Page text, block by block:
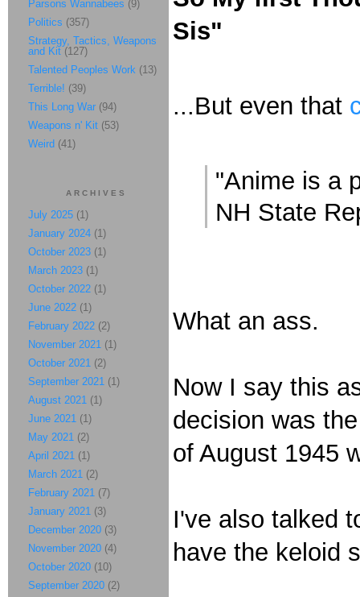
Sis"
...But even that
"Anime is a
NH State
What an ass.
Now I say this
decision was
of August 1945
I've also talked
have the keloid
Parsons Wannabees (9)
Politics (357)
Strategy, Tactics, Weapons
and Kit (127)
Talented Peoples Work (13)
Terrible! (39)
This Long War (94)
Weapons n' Kit (53)
Weird (41)
ARCHIVES
July 2025 (1)
January 2024 (1)
October 2023 (1)
March 2023 (1)
October 2022 (1)
June 2022 (1)
February 2022 (2)
November 2021 (1)
October 2021 (2)
September 2021 (1)
August 2021 (1)
June 2021 (1)
May 2021 (2)
April 2021 (1)
March 2021 (2)
February 2021 (7)
January 2021 (3)
December 2020 (3)
November 2020 (4)
October 2020 (10)
September 2020 (2)